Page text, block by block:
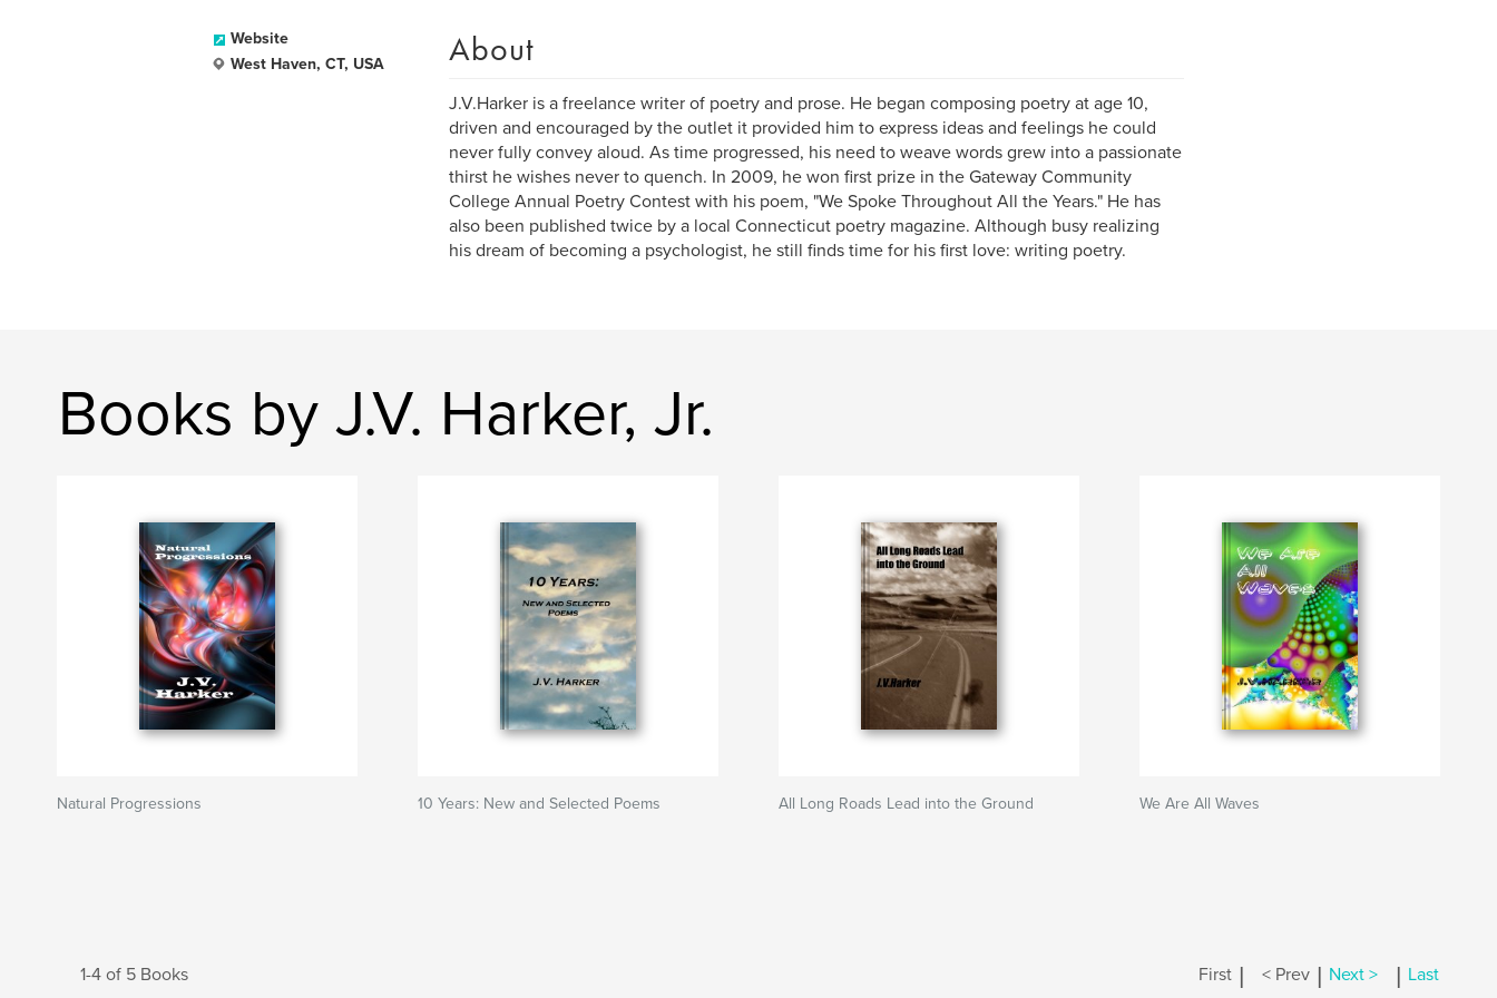
Website
West Haven, CT, USA
About
J.V.Harker is a freelance writer of poetry and prose. He began composing poetry at age 10,
driven and encouraged by the outlet it provided him to express ideas and feelings he could
never fully convey aloud. As time progressed, his need to weave words grew into a passionate
thirst he wishes never to quench. In 2009, he won first prize in the Gateway Community
College Annual Poetry Contest with his poem, "We Spoke Throughout All the Years." He has
also been published twice by a local Connecticut poetry magazine. Although busy realizing
his dream of becoming a psychologist, he still finds time for his first love: writing poetry.
Books by J.V. Harker, Jr.
Natural Progressions 10 Years: New and Selected Poems All Long Roads Lead into the Ground We Are All Waves
1-4 of 5 Books First | < Prev | Next > | Last